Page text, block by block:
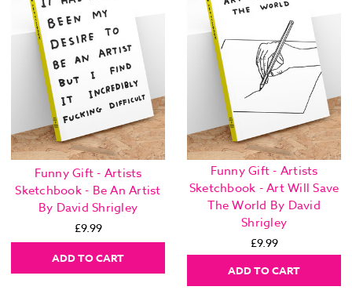
Funny Gift - Artists
Sketchbook - Be An Artist
By David Shrigley
£9.99
ADD TO CART
Funny Gift - Artists
Sketchbook - Art Will Save
The World By David
Shrigley
£9.99
ADD TO CART